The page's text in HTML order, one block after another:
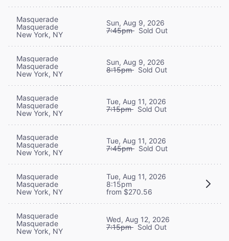
Masquerade
Masquerade
New York, NY
Sun, Aug 9, 2026
7:45pm Sold Out
Masquerade
Masquerade
New York, NY
Sun, Aug 9, 2026
8:15pm Sold Out
Masquerade
Masquerade
New York, NY
Tue, Aug 11, 2026
7:15pm Sold Out
Masquerade
Masquerade
New York, NY
Tue, Aug 11, 2026
7:45pm Sold Out
Masquerade
Masquerade
New York, NY
Tue, Aug 11, 2026
8:15pm
from $270.56
Masquerade
Masquerade
New York, NY
Wed, Aug 12, 2026
7:15pm Sold Out